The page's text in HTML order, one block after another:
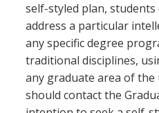
UNT Directory
self-styled plan,
address a particular
any specific degree
traditional disciplines,
any graduate area of the
should contact the